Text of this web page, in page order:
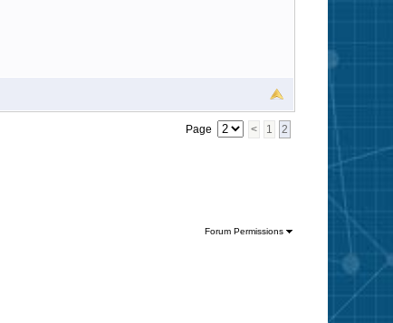
Page < 1 2
Forum Permissions